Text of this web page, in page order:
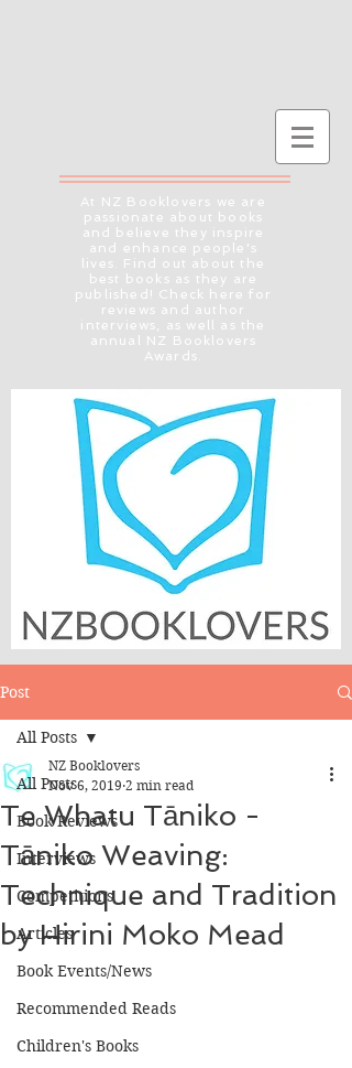
At NZ Booklovers we are
passionate about books
and believe they inspire
and enhance people's
lives. Find out about the
best books as they are
published! Check here for
reviews and author
interviews, as well as the
annual NZ Booklovers
Awards.
Post
All Posts
Book Reviews
Interviews
Competitions
Articles
Book Events/News
Recommended Reads
Children's Books
All Posts
Te Whatu Tāniko -
Tāniko Weaving:
Technique and Tradition
by Hirini Moko Mead
NZ Booklovers
Nov 6, 2019 2 min read